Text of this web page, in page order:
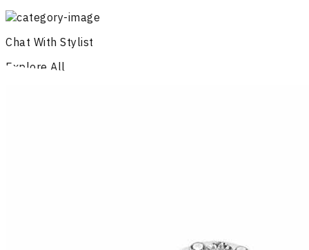
Chat With Stylist
Explore All